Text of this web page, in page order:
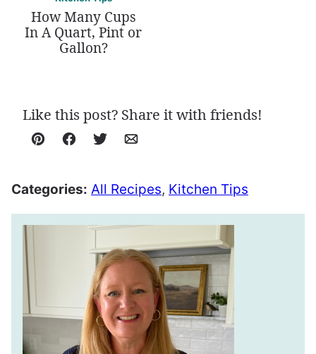
How Many Cups
In A Quart, Pint or
Gallon?
Like this post? Share it with friends!
Pin Facebook
TweetEmail
Categories: All Recipes, Kitchen Tips